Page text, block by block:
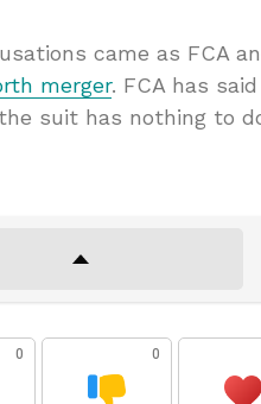
came as FCA
merger. FCA has
suit has nothing to
0 0